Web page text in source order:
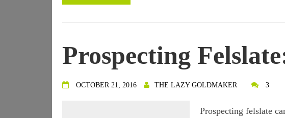
Prospecting
OCTOBER 21, 2016 THE LAZY GOLDMAKER 3
Prospecting felslate